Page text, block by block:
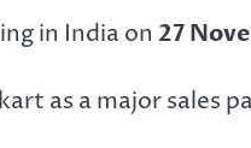
in India on 27
as a major sales